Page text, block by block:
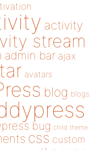
activity
stream
admin bar ajax
avatars
blog blogs
bug child theme
css custom